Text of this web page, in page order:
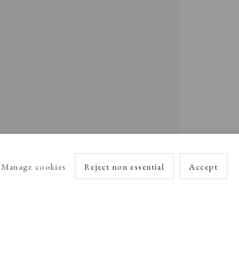
Manage cookies Reject non essential Accept